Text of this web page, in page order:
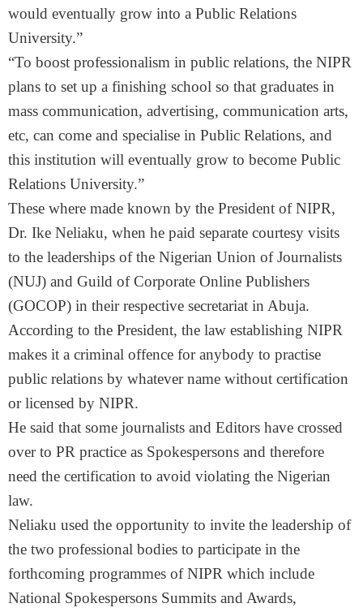
would eventually grow into a Public Relations
University.”
“To boost professionalism in public relations, the NIPR
plans to set up a finishing school so that graduates in
mass communication, advertising, communication arts,
etc, can come and specialise in Public Relations, and
this institution will eventually grow to become Public
Relations University.”
These where made known by the President of NIPR,
Dr. Ike Neliaku, when he paid separate courtesy visits
to the leaderships of the Nigerian Union of Journalists
(NUJ) and Guild of Corporate Online Publishers
(GOCOP) in their respective secretariat in Abuja.
According to the President, the law establishing NIPR
makes it a criminal offence for anybody to practise
public relations by whatever name without certification
or licensed by NIPR.
He said that some journalists and Editors have crossed
over to PR practice as Spokespersons and therefore
need the certification to avoid violating the Nigerian
law.
Neliaku used the opportunity to invite the leadership of
the two professional bodies to participate in the
forthcoming programmes of NIPR which include
National Spokespersons Summits and Awards,